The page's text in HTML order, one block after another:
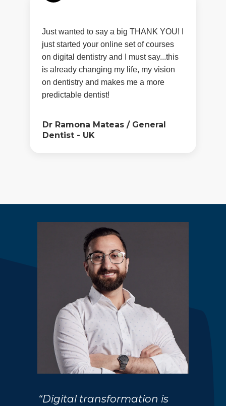
Just wanted to say a big THANK YOU! I
just started your online set of courses
on digital dentistry and I must say...this
is already changing my life, my vision
on dentistry and makes me a more
predictable dentist!
Dr Ramona Mateas / General
Dentist - UK
“Digital transformation is